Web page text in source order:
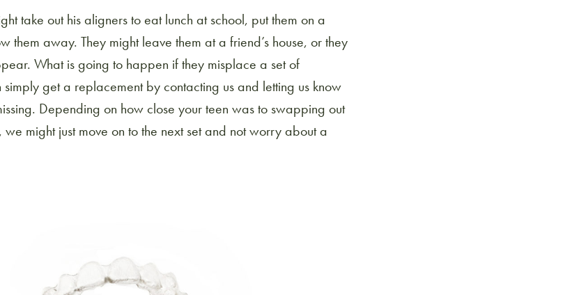
take out his aligners to eat lunch at school, put them on a
them away. They might leave them at a friend’s house, or they
What is going to happen if they misplace a set of
get a replacement by contacting us and letting us know
Depending on how close your teen was to swapping out
we might just move on to the next set and not worry about a